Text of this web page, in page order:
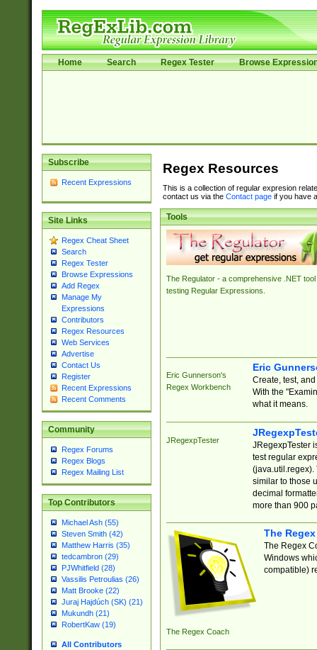
Home Search Regex Tester Browse
Subscribe
Recent Expressions
Site Links
Regex Cheat Sheet
Search
Regex Tester
Browse Expressions
Add Regex
Manage My
Expressions
Contributors
Regex Resources
Web Services
Advertise
Contact Us
Register
Recent Expressions
Recent Comments
Community
Regex Forums
Regex Blogs
Regex Mailing List
Top Contributors
Michael Ash (55)
Steven Smith (42)
Matthew Harris (35)
tedcambron (29)
PJWhitfield (28)
Vassilis Petroulias (26)
Matt Brooke (22)
Juraj Hajdúch (SK) (21)
Mukundh (21)
RobertKaw (19)
All Contributors
Regex Resources
This is a collection of regular expresion
contact us via the Contact pageif you have
Tools
The Regulator - a comprehensive .NET tool
testing Regular Expressions.
Eric Gunnerson's
Regex Workbench
Eric
Create, test,
With the
what it means.
JRegexpTester
JRegexpTester
test regular
(java.util.regex).
similar to those
decimal
more than 900
The Regex Coach
The
The Regex
Windows
compatible)